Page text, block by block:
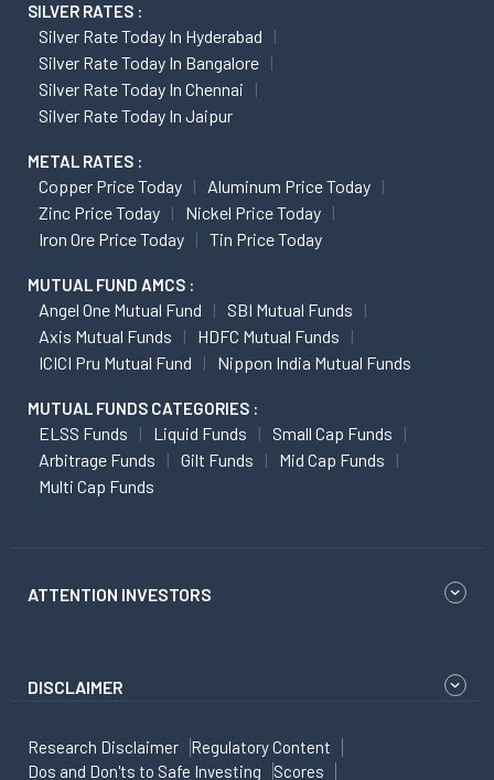
SILVER RATES :
Silver Rate Today In Hyderabad
Silver Rate Today In Bangalore
Silver Rate Today In Chennai
Silver Rate Today In Jaipur
METAL RATES :
Copper Price Today
Aluminum Price Today
Zinc Price Today
Nickel Price Today
Iron Ore Price Today
Tin Price Today
MUTUAL FUND AMCS :
Angel One Mutual Fund
SBI Mutual Funds
Axis Mutual Funds
HDFC Mutual Funds
ICICI Pru Mutual Fund
Nippon India Mutual Funds
MUTUAL FUNDS CATEGORIES :
ELSS Funds Liquid Funds
Small Cap Funds
Arbitrage Funds
Gilt Funds
Mid Cap Funds
Multi Cap Funds
ATTENTION INVESTORS
DISCLAIMER
Research Disclaimer
Regulatory Content
Dos and Don'ts to Safe Investing
Scores